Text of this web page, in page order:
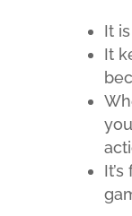
It
It